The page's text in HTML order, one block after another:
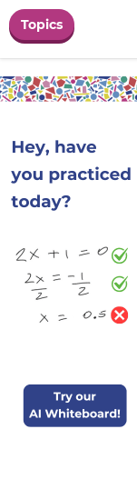
Topics